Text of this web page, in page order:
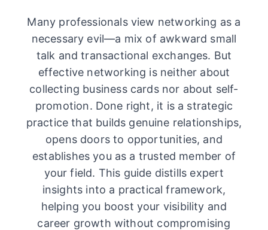
Many professionals view networking as a
necessary evil—a mix of awkward small
talk and transactional exchanges. But
effective networking is neither about
collecting business cards nor about self-
promotion. Done right, it is a strategic
practice that builds genuine relationships,
opens doors to opportunities, and
establishes you as a trusted member of
your field. This guide distills expert
insights into a practical framework,
helping you boost your visibility and
career growth without compromising